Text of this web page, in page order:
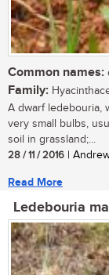
Common names:
Family:
A dwarf ledebouria,
very small bulbs,
soil in grassland;...
28 / 11 / 2016 |
Read More
Ledebouria